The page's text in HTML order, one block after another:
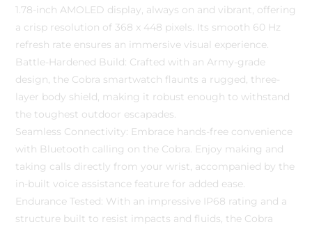
1.78-inch AMOLED display, always on and vibrant, offering
a crisp resolution of 368 x 448 pixels. Its smooth 60 Hz
refresh rate ensures an immersive visual experience.
Battle-Hardened Build: Crafted with an Army-grade
design, the Cobra smartwatch flaunts a rugged, three-
layer body shield, making it robust enough to withstand
the toughest outdoor escapades.
Seamless Connectivity: Embrace hands-free convenience
with Bluetooth calling on the Cobra. Enjoy making and
taking calls directly from your wrist, accompanied by the
in-built voice assistance feature for added ease.
Endurance Tested: With an impressive IP68 rating and a
structure built to resist impacts and fluids, the Cobra